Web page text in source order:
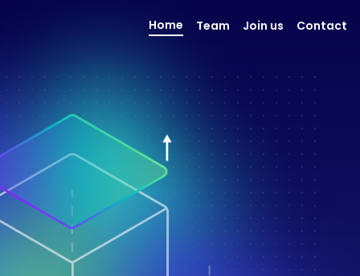
Home Team Join us Contact